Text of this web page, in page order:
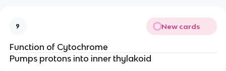
9 New cards
Function of Cytochrome
Pumps protons into inner thylakoid